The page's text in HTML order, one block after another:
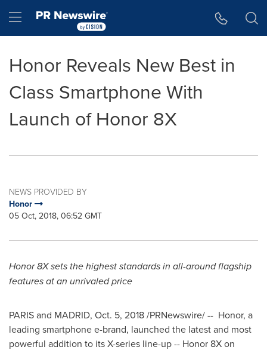
Hamburger menu
Honor Reveals New Best in
Class Smartphone With
Launch of Honor 8X
NEWS PROVIDED BY
Honor
05 Oct, 2018, 06:52 GMT
Honor 8X sets the highest standards in all-around flagship
features at an unrivaled price
PARISand MADRID, Oct. 5, 2018/PRNewswire/ -- Honor, a
leading smartphone e-brand, launched the latest and most
powerful addition to its X-series line-up -- Honor 8X on